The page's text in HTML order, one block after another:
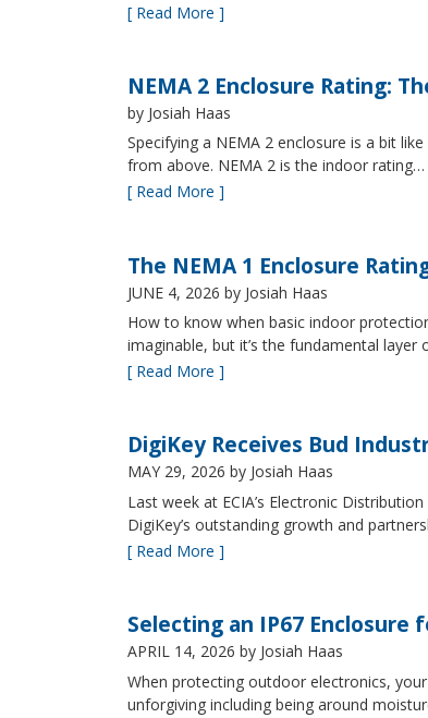
[ Read More ]
NEMA 2 Enclosure Rating:
by Josiah Haas
Specifying a NEMA 2 enclosure is a bit
from above. NEMA 2 is the indoor rating…
[ Read More ]
The NEMA 1 Enclosure
JUNE 4, 2026 by Josiah Haas
How to know when basic indoor
imaginable, but it’s the fundamental layer
[ Read More ]
DigiKey Receives Bud
MAY 29, 2026 by Josiah Haas
Last week at ECIA’s Electronic
DigiKey’s outstanding growth and
[ Read More ]
Selecting an IP67
APRIL 14, 2026 by Josiah Haas
When protecting outdoor electronics,
unforgiving including being around